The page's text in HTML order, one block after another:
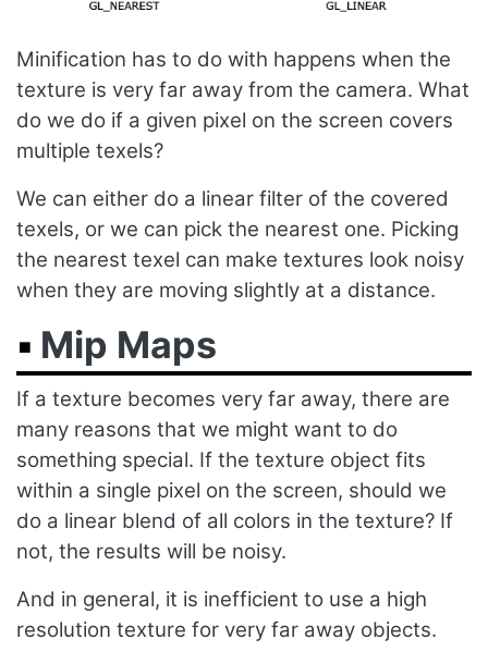
Minification has to do with happens when the
texture is very far away from the camera. What
do we do if a given pixel on the screen covers
multiple texels?
We can either do a linear filter of the covered
texels, or we can pick the nearest one. Picking
the nearest texel can make textures look noisy
when they are moving slightly at a distance.
Mip Maps
If a texture becomes very far away, there are
many reasons that we might want to do
something special. If the texture object fits
within a single pixel on the screen, should we
do a linear blend of all colors in the texture? If
not, the results will be noisy.
And in general, it is inefficient to use a high
resolution texture for very far away objects.